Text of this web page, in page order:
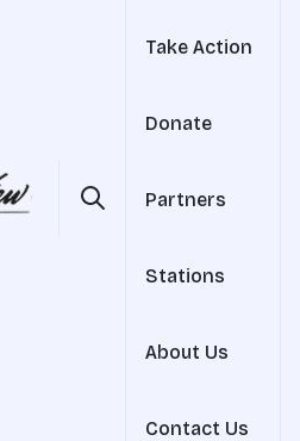
Take Action
Donate
Partners
Stations
About Us
Contact Us